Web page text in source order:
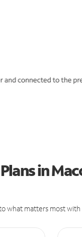
in
what matters most with